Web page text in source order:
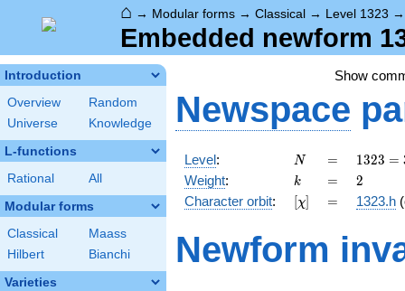
⌂ → Modular forms → Classical → Level 1323
Embedded newform
Introduction
Overview
Random
Universe
Knowledge
L-functions
Rational All
Modular forms
Classical
Maass
Hilbert
Bianchi
Varieties
Show
Newspace
Level: N
N =
=
1323
=
3^{3}
\cdot
1323 =
Weight: k
k =
= 2
2
Character orbit: [\chi]
[χ] =
= 1323.h
Newform